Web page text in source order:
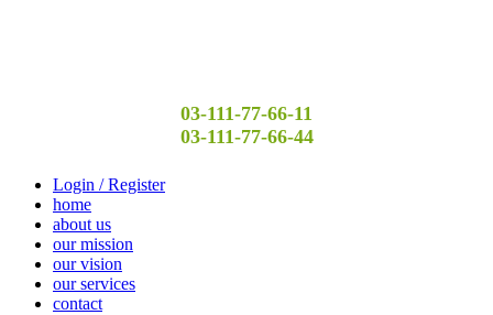
03-111-77-66-11
03-111-77-66-44
Login / Register
home
about us
our mission
our vision
our services
contact